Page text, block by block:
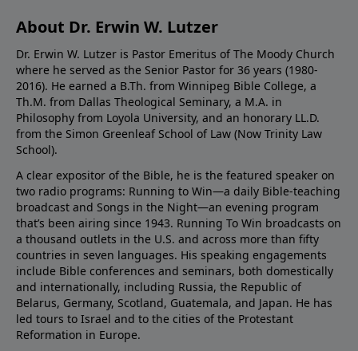
About Dr. Erwin W. Lutzer
Dr. Erwin W. Lutzer is Pastor Emeritus of The Moody Church
where he served as the Senior Pastor for 36 years (1980-
2016). He earned a B.Th. from Winnipeg Bible College, a
Th.M. from Dallas Theological Seminary, a M.A. in
Philosophy from Loyola University, and an honorary LL.D.
from the Simon Greenleaf School of Law (Now Trinity Law
School).
A clear expositor of the Bible, he is the featured speaker on
two radio programs: Running to Win—a daily Bible-teaching
broadcast and Songs in the Night—an evening program
that’s been airing since 1943. Running To Win broadcasts on
a thousand outlets in the U.S. and across more than fifty
countries in seven languages. His speaking engagements
include Bible conferences and seminars, both domestically
and internationally, including Russia, the Republic of
Belarus, Germany, Scotland, Guatemala, and Japan. He has
led tours to Israel and to the cities of the Protestant
Reformation in Europe.